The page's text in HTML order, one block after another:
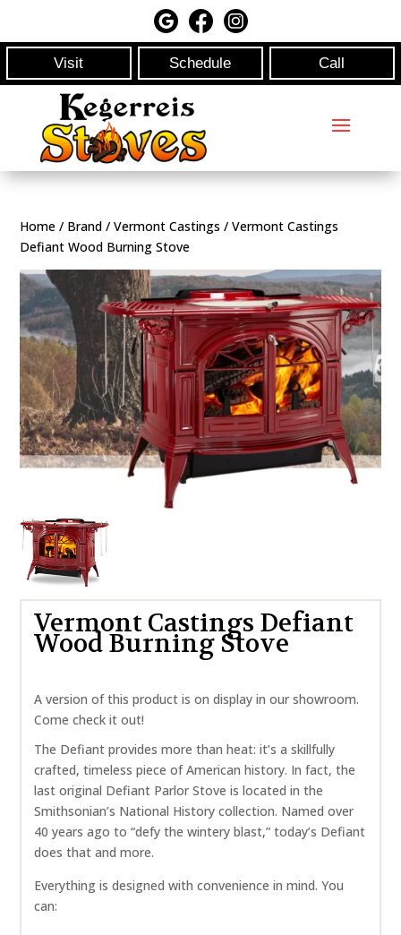
Visit Schedule Call
Home / Brand /Vermont Castings / Vermont Castings
Defiant Wood Burning Stove
Vermont Castings Defiant
Wood Burning Stove
A version of this product is on display in our showroom.
Come check it out!
The Defiant provides more than heat: it’s a skillfully
crafted, timeless piece of American history. In fact, the
last original Defiant Parlor Stove is located in the
Smithsonian’s National History collection. Named over
40 years ago to “defy the wintery blast,” today’s Defiant
does that and more.
Everything is designed with convenience in mind. You
can: